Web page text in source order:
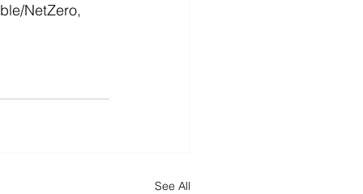
NetZero,
See All